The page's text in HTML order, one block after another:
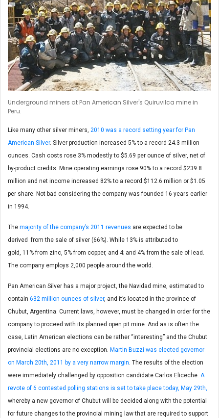
Underground miners at Pan American Silver's Quiruvilca mine in
Peru.
Like many other silver miners, 2010 was a record setting year for Pan
American Silver. Silver production increased 5% to a record 24.3 million
ounces. Cash costs rose 3% modestly to $5.69 per ounce of silver, net of
by-product credits. Mine operating earnings rose 90% to a record $239.8
million and net income increased 82% to a record $112.6 million or $1.05
per share. Not bad considering the company was founded 16 years earlier
in 1994.
The majority of the company’s 2011 revenues are expected to be
derived from the sale of silver (66%). While 13% is attributed to
gold, 11% from zinc, 5% from copper, and 4; and 4% from the sale of lead.
The company employs 2,000 people around the world.
Pan American Silver has a major project, the Navidad mine, estimated to
contain 632 million ounces of silver, and it’s located in the province of
Chubut, Argentina. Current laws, however, must be changed in order for the
company to proceed with its planned open pit mine. And as is often the
case, Latin American elections can be rather “interesting” and the Chubut
provincial elections are no exception. Martin Buzzi was elected governor
on March 20th, 2011 by a very narrow margin. The results of the election
were immediately challenged by opposition candidate Carlos Eliceche. A
revote of 6 contested polling stations is set to take place today, May 29th,
whereby a new governor of Chubut will be decided along with the potential
for future changes to the provincial mining law that are required to support